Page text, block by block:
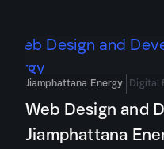
Jiamphattana Energy Digital
Web Design and
Jiamphattana